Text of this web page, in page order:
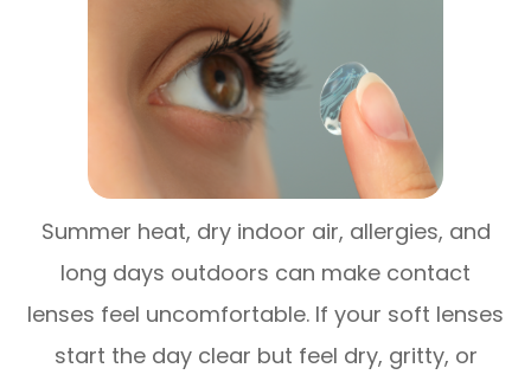
Summer heat, dry indoor air, allergies, and
long days outdoors can make contact
lenses feel uncomfortable. If your soft lenses
start the day clear but feel dry, gritty, or